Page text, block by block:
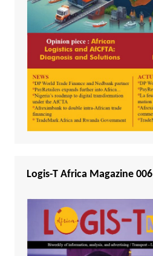
Logis-T Africa Magazine 006